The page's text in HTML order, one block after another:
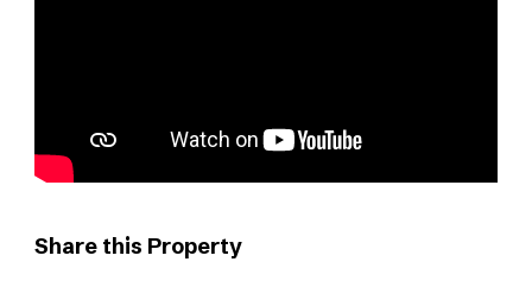
Share this Property